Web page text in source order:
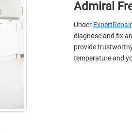
Admiral
Under
diagnose and fix
provide
temperature and